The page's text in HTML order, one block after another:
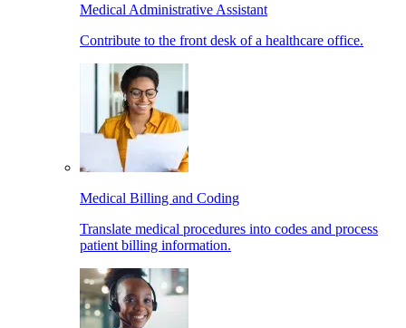
Medical Administrative Assistant
Contribute to the front desk of a healthcare office.
Medical Billing and Coding
Translate medical procedures into codes and process
patient billing information.